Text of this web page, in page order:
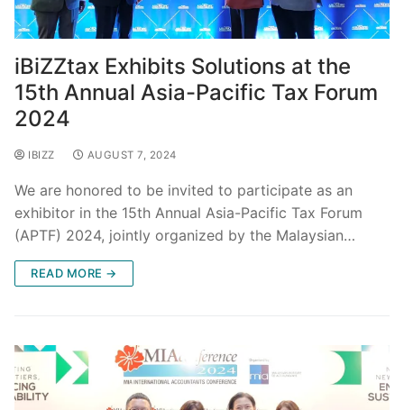
iBiZZtax Exhibits Solutions at the
15th Annual Asia-Pacific Tax Forum
2024
IBIZZ AUGUST 7, 2024
We are honored to be invited to participate as an
exhibitor in the 15th Annual Asia-Pacific Tax Forum
(APTF) 2024, jointly organized by the Malaysian…
READ MORE →